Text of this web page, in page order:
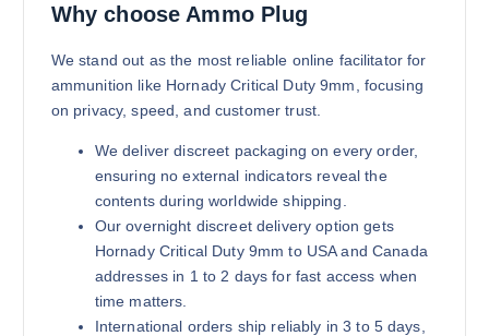
Why choose Ammo Plug
We stand out as the most reliable online facilitator for
ammunition like Hornady Critical Duty 9mm, focusing
on privacy, speed, and customer trust.
We deliver discreet packaging on every order,
ensuring no external indicators reveal the
contents during worldwide shipping.
Our overnight discreet delivery option gets
Hornady Critical Duty 9mm to USA and Canada
addresses in 1 to 2 days for fast access when
time matters.
International orders ship reliably in 3 to 5 days,